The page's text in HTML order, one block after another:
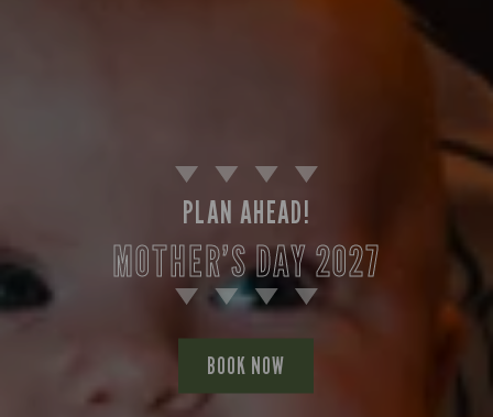
PLAN AHEAD!
MOTHER’S DAY 2027
BOOK NOW